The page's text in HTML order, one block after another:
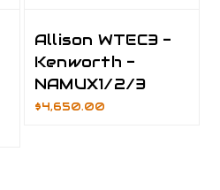
Allison WTEC3 -
Kenworth -
NAMUX1/2/3
$4,650.00